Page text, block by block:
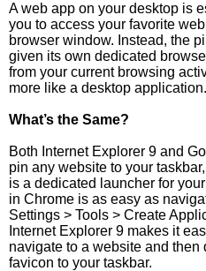
A web app on your desktop is
you to access your favorite
browser window. Instead, the
given its own dedicated
from your current browsing
more like a desktop application.
What’s the Same?
Both Internet Explorer 9 and
pin any website to your
is a dedicated launcher for
in Chrome is as easy as
Settings > Tools > Create
Internet Explorer 9 makes it
navigate to a website and then
favicon to your taskbar.